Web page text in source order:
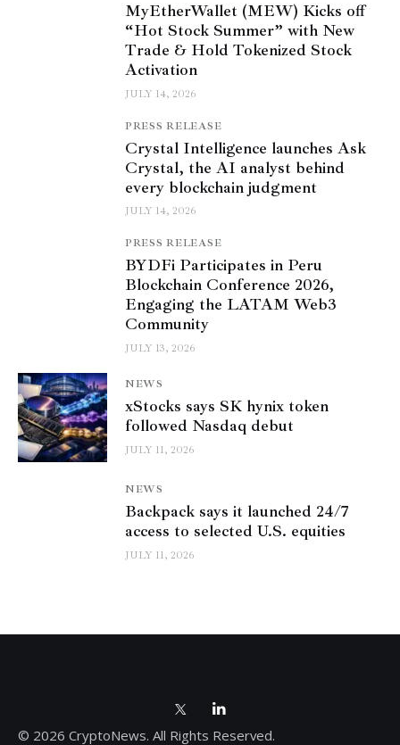
MyEtherWallet (MEW) Kicks off
“Hot Stock Summer” with New
Trade & Hold Tokenized Stock
Activation
JULY 14, 2026
PRESS RELEASE
Crystal Intelligence launches Ask
Crystal, the AI analyst behind
every blockchain judgment
JULY 14, 2026
PRESS RELEASE
BYDFi Participates in Peru
Blockchain Conference 2026,
Engaging the LATAM Web3
Community
JULY 13, 2026
NEWS
xStocks says SK hynix token
followed Nasdaq debut
JULY 11, 2026
NEWS
Backpack says it launched 24/7
access to selected U.S. equities
JULY 11, 2026
© 2026 CryptoNews. All Rights Reserved.